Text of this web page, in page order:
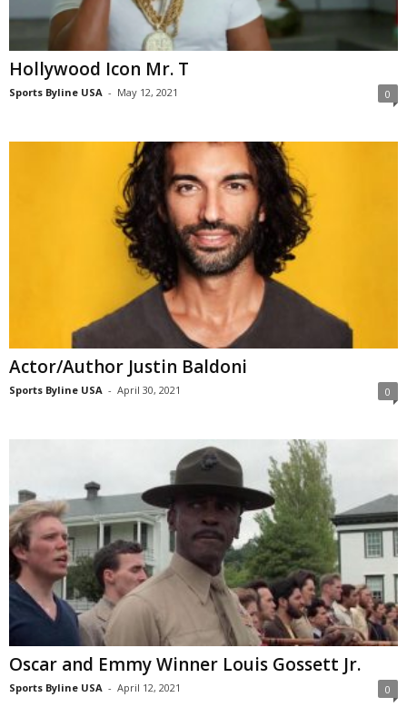
Hollywood Icon Mr. T
Sports Byline USA - May 12, 2021 0
Actor/Author Justin Baldoni
Sports Byline USA - April 30, 2021 0
Oscar and Emmy Winner Louis Gossett Jr.
Sports Byline USA - April 12, 2021 0